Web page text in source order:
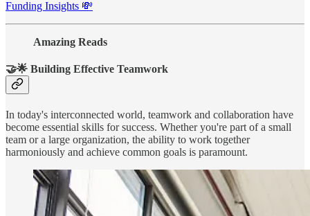
Funding Insights 💸
Amazing Reads
🤝🌟 Building Effective Teamwork
In today's interconnected world, teamwork and collaboration have
become essential skills for success. Whether you're part of a small
team or a large organization, the ability to work together
harmoniously and achieve common goals is paramount.